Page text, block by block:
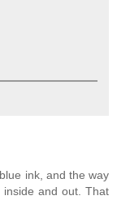
ink, and the way
and out. That